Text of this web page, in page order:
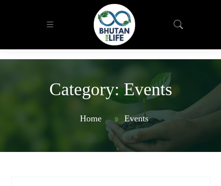
Category:Events
Home Events